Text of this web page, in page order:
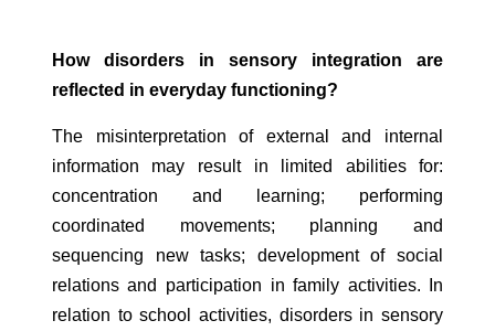
How disorders in sensory integration are
reflected in everyday functioning?
The misinterpretation of external and internal
information may result in limited abilities for:
concentration and learning; performing
coordinated movements; planning and
sequencing new tasks; development of social
relations and participation in family activities. In
relation to school activities, disorders in sensory